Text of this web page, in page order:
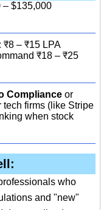
– $135,000
₹8 – ₹15 LPA
₹18 – ₹25
Compliance or
tech firms (like Stripe
when stock
who
and "new"